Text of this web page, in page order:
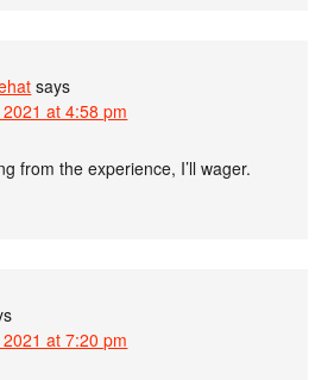
says
at 4:58 pm
from the experience, I’ll wager.
at 7:20 pm